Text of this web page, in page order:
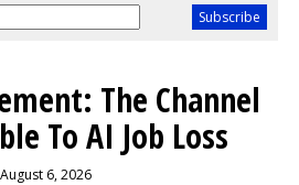
The Channel
To AI Job Loss
6, 2026